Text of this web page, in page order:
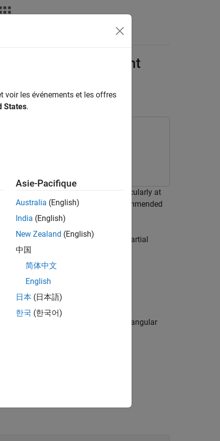
with Finite Element
waves and modal behavior, particularly at
ray tracing, are unreliable. The recommended
(FEM).
a receiver using FEM provided by Partial
for a specified receiver location.
on the Green function for a rectangular
voir les événements et les offres
States.
Asie-Pacifique
Australia (English)
India (English)
New Zealand (English)
中国
简体中文
English
日本 (日本語)
한국 (한국어)